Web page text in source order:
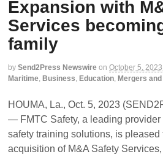
Expansion with
Services
family
by Send2Press Newswire on October 5, 2023
Maritime, Business, Education, Mergers
HOUMA, La., Oct. 5, 2023
— FMTC Safety, a leading provider
safety training solutions, is pleased
acquisition of M&A Safety